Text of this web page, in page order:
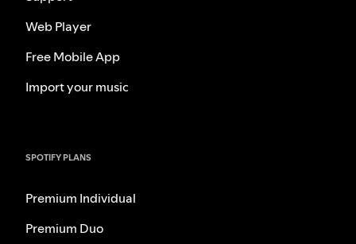
Web Player
Free Mobile App
Import your music
SPOTIFY PLANS
Premium Individual
Premium Duo